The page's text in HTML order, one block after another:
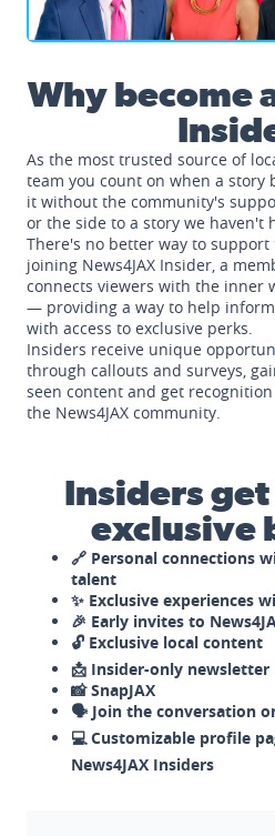
Why become
As the most trusted source of
team you count on when a story
it without the community's
or the side to a story we haven't
There's no better way to
joining News4JAX Insider, a
connects viewers with the inner
— providing a way to help
with access to exclusive perks.
Insiders receive unique
through callouts and surveys,
seen content and get
the News4JAX community.
Insiders
exclusive
🔗 Personal connections
talent
✨ Exclusive experiences
🎉 Early invites to
🔓 Exclusive local content
📩 Insider-only newsletter
📸 SnapJAX
🗣️ Join the conversation
💻 Customizable profile
News4JAX Insiders